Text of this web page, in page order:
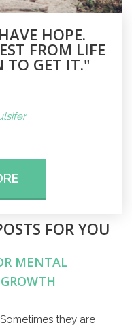
HOPE.
FROM LIFE
TO GET IT."
FOR YOU
MENTAL
they are